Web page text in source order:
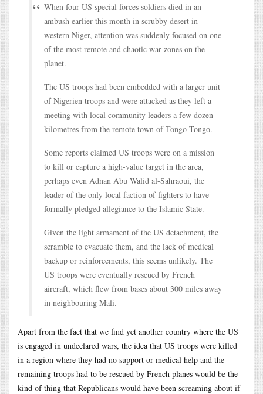
When four US special forces soldiers died in an
ambush earlier this month in scrubby desert in
western Niger, attention was suddenly focused on one
of the most remote and chaotic war zones on the
planet.
The US troops had been embedded with a larger unit
of Nigerien troops and were attacked as they left a
meeting with local community leaders a few dozen
kilometres from the remote town of Tongo Tongo.
Some reports claimed US troops were on a mission
to kill or capture a high-value target in the area,
perhaps even Adnan Abu Walid al-Sahraoui, the
leader of the only local faction of fighters to have
formally pledged allegiance to the Islamic State.
Given the light armament of the US detachment, the
scramble to evacuate them, and the lack of medical
backup or reinforcements, this seems unlikely. The
US troops were eventually rescued by French
aircraft, which flew from bases about 300 miles away
in neighbouring Mali.
Apart from the fact that we find yet another country where the US
is engaged in undeclared wars, the idea that US troops were killed
in a region where they had no support or medical help and the
remaining troops had to be rescued by French planes would be the
kind of thing that Republicans would have been screaming about if